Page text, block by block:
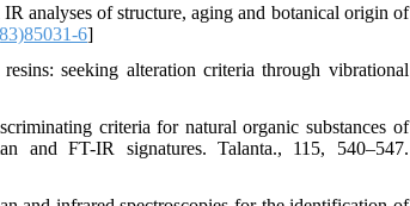
analyses of structure, aging and botanical origin of
6]
seeking alteration criteria through vibrational
criteria for natural organic substances of
and FT-IR signatures. Talanta., 115, 540–547.